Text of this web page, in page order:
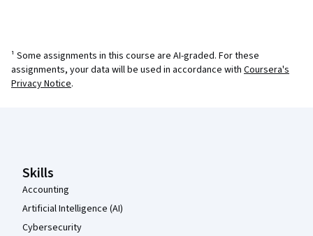
¹ Some assignments in this course are AI-graded. For these
assignments, your data will be used in accordance with Coursera's
Privacy Notice.
Skills
Accounting
Artificial Intelligence (AI)
Cybersecurity